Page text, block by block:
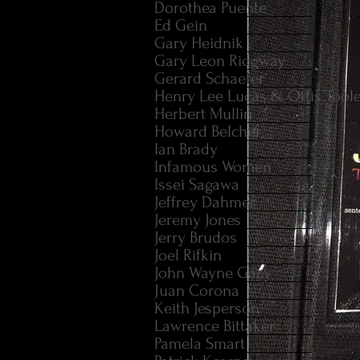
Dorothea Puente
Ed Gein
Gary Heidnik
Gary Leon Ridgway
Gerard Schaefer
Henry Lee Lucas & Ottis
Herbert Mullin
Howard Belcher
Ian Brady
Infamous Women
Issei Sagawa
Jeffrey Dahmer
Jeremy Jones
Jerry Brudos
Joel Rifkin
John Wayne Gacy
Juan Corona
Keith Jesperson
Lawrence Bittaker
Pamela Smart